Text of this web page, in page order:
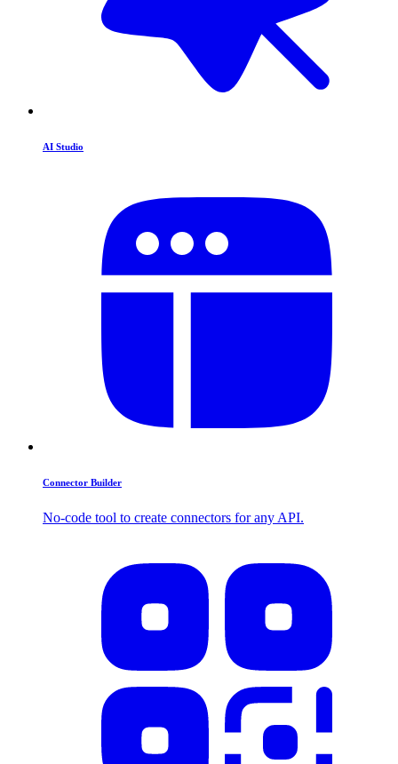
AI Studio
Connector Builder
No-code tool to create connectors for any API.